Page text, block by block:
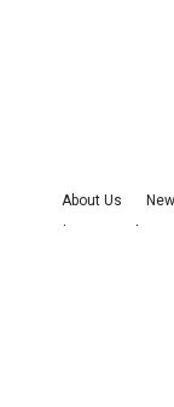
About Us